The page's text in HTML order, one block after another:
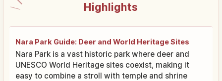
Highlights
Nara Park Guide: Deer and World Heritage Sites
Nara Park is a vast historic park where deer and
UNESCO World Heritage sites coexist, making it
easy to combine a stroll with temple and shrine